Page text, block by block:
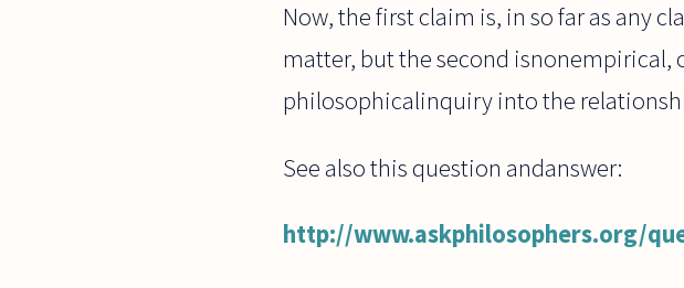
Now, the first claim is, in so far as any
matter, but the second isnonempirical,
philosophicalinquiry into the
See also this question andanswer:
http://www.askphilosophers.org/